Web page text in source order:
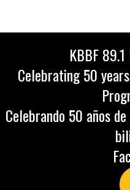
KBBF
Celebrating 50
Celebrando 50 años